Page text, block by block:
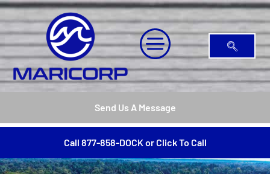
Send Us A Message
Call 877-858-DOCK or Click To Call